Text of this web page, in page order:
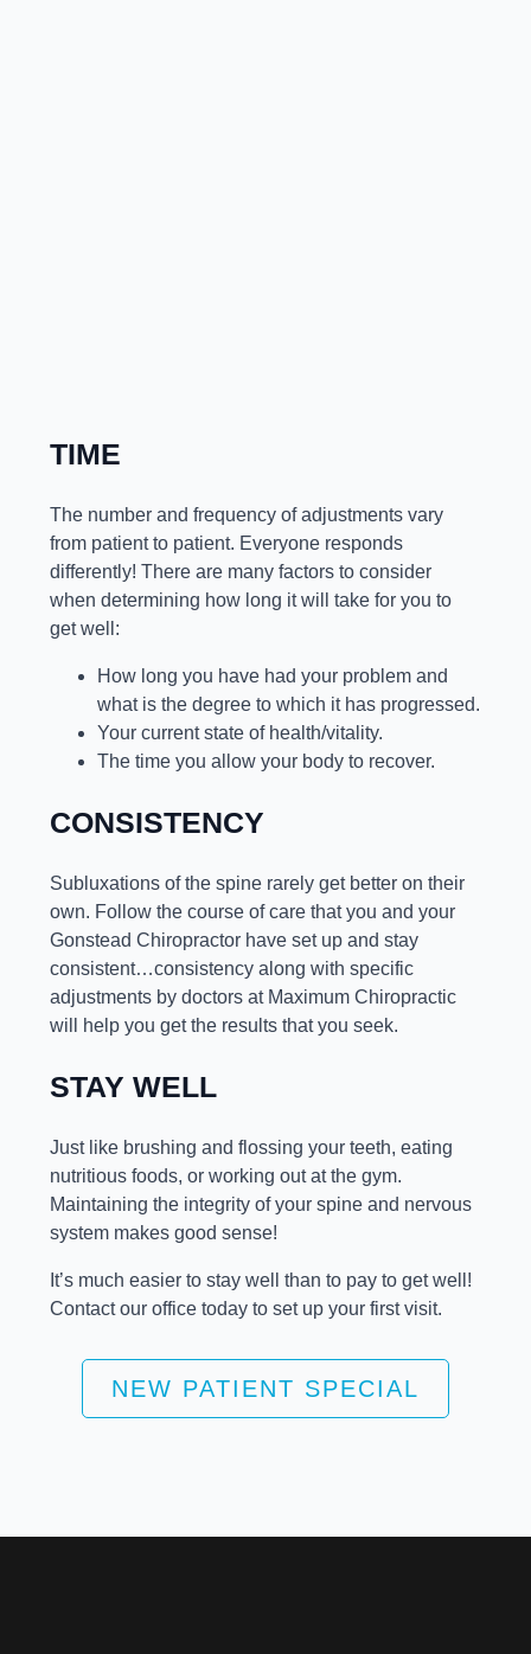
TIME
The number and frequency of adjustments vary
from patient to patient. Everyone responds
differently! There are many factors to consider
when determining how long it will take for you to
get well:
How long you have had your problem and
what is the degree to which it has progressed.
Your current state of health/vitality.
The time you allow your body to recover.
CONSISTENCY
Subluxations of the spine rarely get better on their
own. Follow the course of care that you and your
Gonstead Chiropractor have set up and stay
consistent…consistency along with specific
adjustments by doctors at Maximum Chiropractic
will help you get the results that you seek.
STAY WELL
Just like brushing and flossing your teeth, eating
nutritious foods, or working out at the gym.
Maintaining the integrity of your spine and nervous
system makes good sense!
It’s much easier to stay well than to pay to get well!
Contact our office today to set up your first visit.
NEW PATIENT SPECIAL